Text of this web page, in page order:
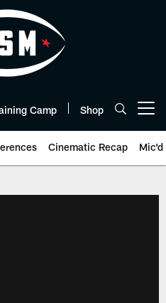
Camp Shop
Cinematic Recap Mic'd